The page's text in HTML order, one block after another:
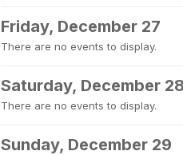
Friday, December 27
There are no events to display.
Saturday, December
There are no events to display.
Sunday, December 29